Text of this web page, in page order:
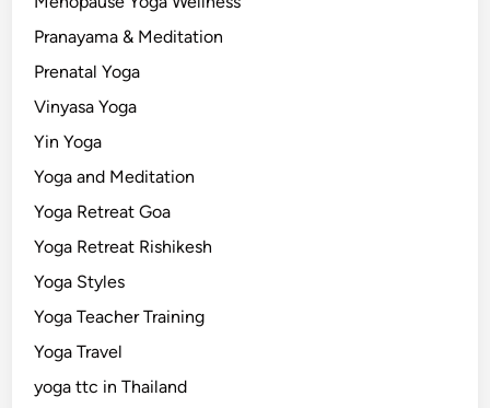
Pranayama & Meditation
Prenatal Yoga
Vinyasa Yoga
Yin Yoga
Yoga and Meditation
Yoga Retreat Goa
Yoga Retreat Rishikesh
Yoga Styles
Yoga Teacher Training
Yoga Travel
yoga ttc in Thailand